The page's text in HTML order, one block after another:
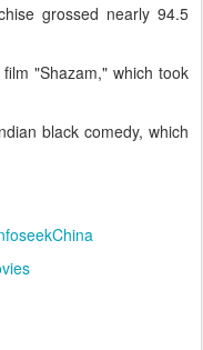
grossed nearly 94.5
"Shazam," which took
black comedy, which